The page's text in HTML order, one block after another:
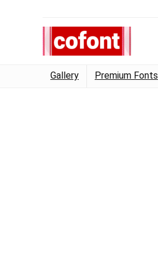
Gallery Premium Fonts